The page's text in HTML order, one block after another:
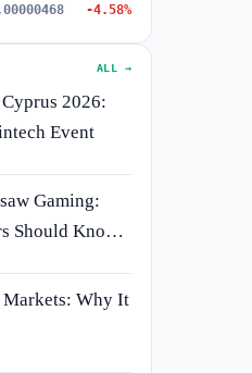
-4.58%
ALL →
2026:
Event
Gaming:
Should Know
Why It